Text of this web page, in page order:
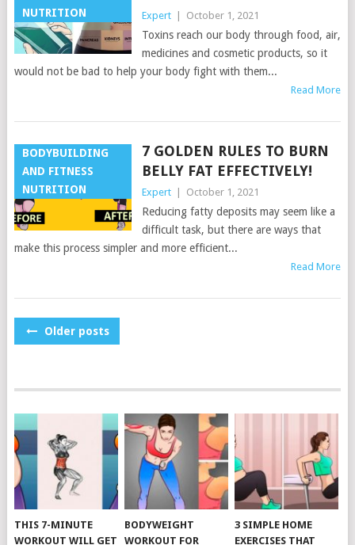
NUTRITION
Expert October 1, 2021
Toxins reach our body through food, air,
medicines and cosmetic products, so it
would not be bad to help your body fight with them...
Read More
BODYBUILDING
AND FITNESS
NUTRITION
7 GOLDEN RULES TO BURN
BELLY FAT EFFECTIVELY!
Expert October 1, 2021
Reducing fatty deposits may seem like a
difficult task, but there are ways that
make this process simpler and more efficient...
Read More
POSTS
Older posts
THIS 7-MINUTE
WORKOUT WILL GET
BODYWEIGHT
WORKOUT FOR
3 SIMPLE HOME
EXERCISES THAT